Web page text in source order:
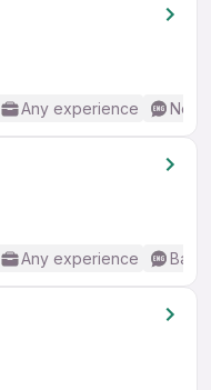
Any experience No
Any experience